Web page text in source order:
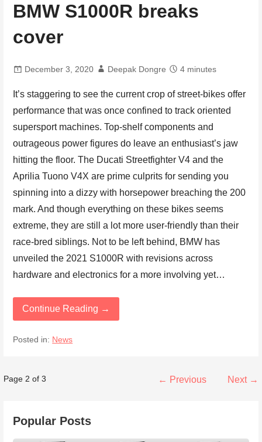
BMW S1000R breaks
cover
December 3, 2020 Deepak Dongre 4 minutes
It’s staggering to see the current crop of street-bikes offer
performance that was once confined to track oriented
supersport machines. Top-shelf components and
outrageous power figures do leave an enthusiast’s jaw
hitting the floor. The Ducati Streetfighter V4 and the
Aprilia Tuono V4X are prime culprits for sending you
spinning into a dizzy with horsepower breaching the 200
mark. And though everything on these bikes seems
extreme, they are still a lot more user-friendly than their
race-bred siblings. Not to be left behind, BMW has
unveiled the 2021 S1000R with revisions across
hardware and electronics for a more involving yet…
Continue Reading →
Posted in: News
Post
Page 2 of 3 ← Previous Next →
Popular Posts